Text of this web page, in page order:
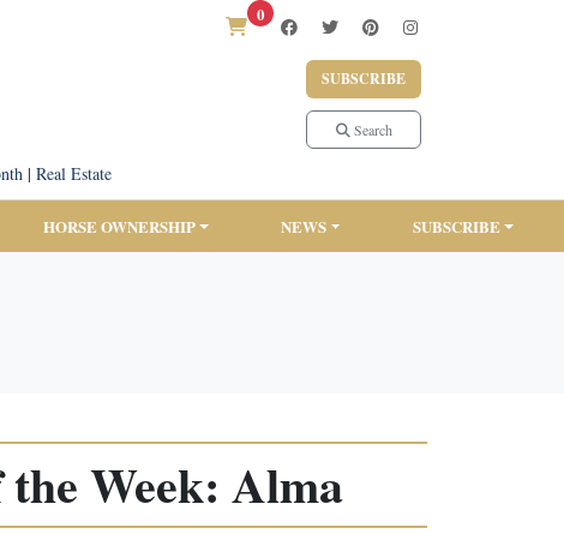
0
SUBSCRIBE
Search
| Real Estate
HORSE OWNERSHIP NEWS SUBSCRIBE
Week: Alma